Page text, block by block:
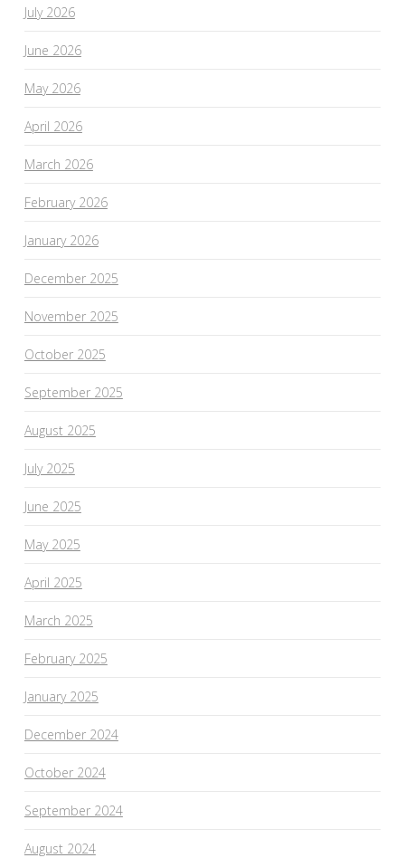
July 2026
June 2026
May 2026
April 2026
March 2026
February 2026
January 2026
December 2025
November 2025
October 2025
September 2025
August 2025
July 2025
June 2025
May 2025
April 2025
March 2025
February 2025
January 2025
December 2024
October 2024
September 2024
August 2024